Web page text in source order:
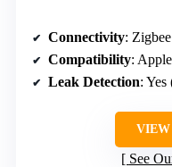
Connectivity:
Compatibility: Apple
Leak Detection: Yes
VIEW
See